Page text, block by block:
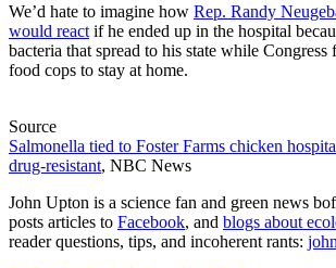
We’d hate to imagine how Rep. Randy
would reactif he ended up in the hospital
bacteria that spread to his state while Congress
food cops to stay at home.
Source
Salmonella tied to Foster Farms chicken
drug-resistant, NBC News
John Upton is a science fan and green news
posts articles to Facebook, and blogs about
reader questions, tips, and incoherent rants: